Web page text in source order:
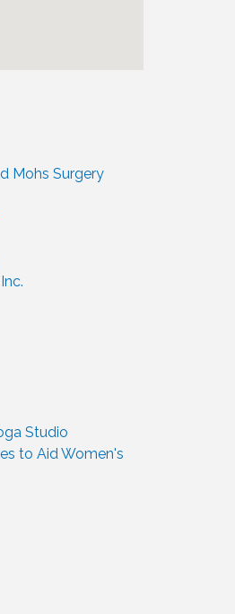
Mohs Surgery
Studio
to Aid Women's